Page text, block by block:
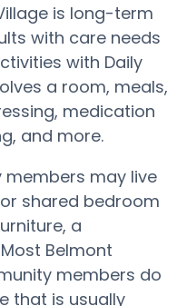
is long-term
with care needs
with Daily
a room, meals,
medication
and more.
members may live
shared bedroom
a
Belmont
members do
that is usually